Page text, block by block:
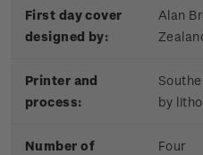
First day cover
designed by:
Alan
Printer and
process:
by
Number of
Four